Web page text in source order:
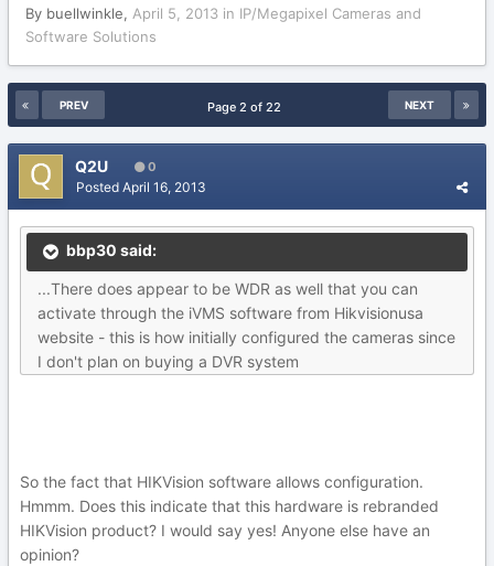
By buellwinkle, April 5, 2013 in IP/Megapixel Cameras and
Software Solutions
PREV NEXT
Page 2 of 22
Q2U 0
Posted April 16, 2013
bbp30 said:
...There does appear to be WDR as well that you can
activate through the iVMS software from Hikvisionusa
website - this is how initially configured the cameras since
I don't plan on buying a DVR system
So the fact that HIKVision software allows configuration.
Hmmm. Does this indicate that this hardware is rebranded
HIKVision product? I would say yes! Anyone else have an
opinion?